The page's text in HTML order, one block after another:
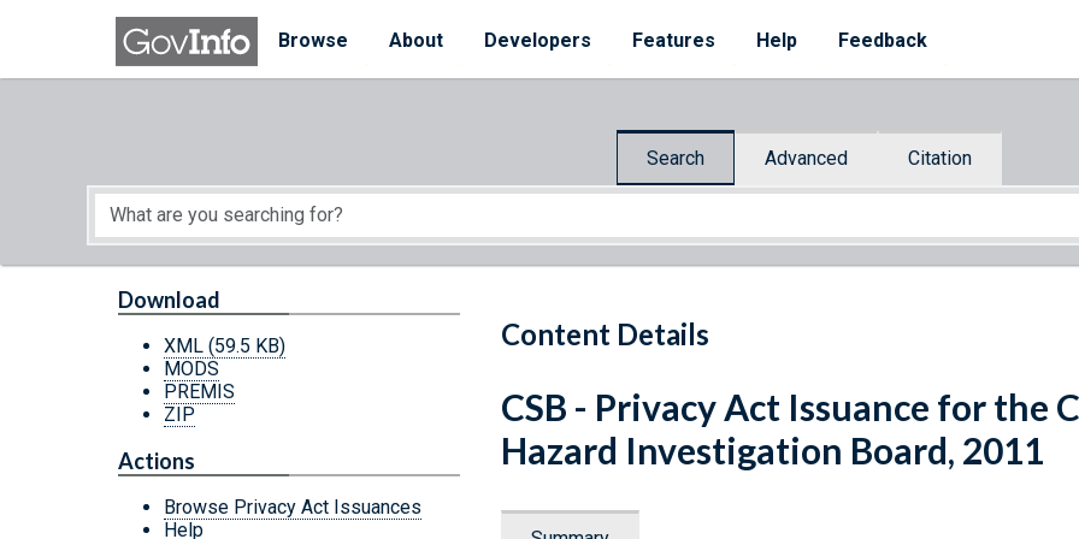
Skip to main content
Browse
About Developers Features Help Feedback
Search Advanced Citation
Start of main content
Content Details
Download
XML (59.5 KB)
MODS
PREMIS
ZIP
Actions
Browse Privacy Act Issuances
Help
CSB - Privacy Act Issuance for the
Hazard Investigation Board, 2011